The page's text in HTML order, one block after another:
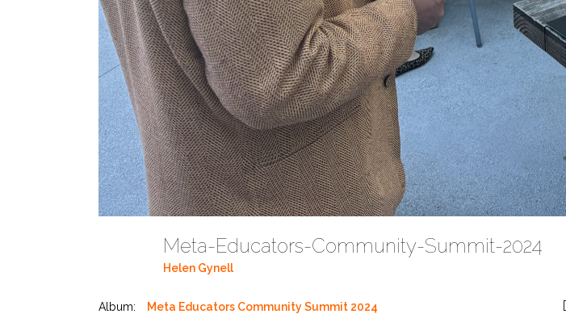
Meta-Educators-Community-Summit-2024
Helen Gynell
Album: Meta Educators Community Summit 2024